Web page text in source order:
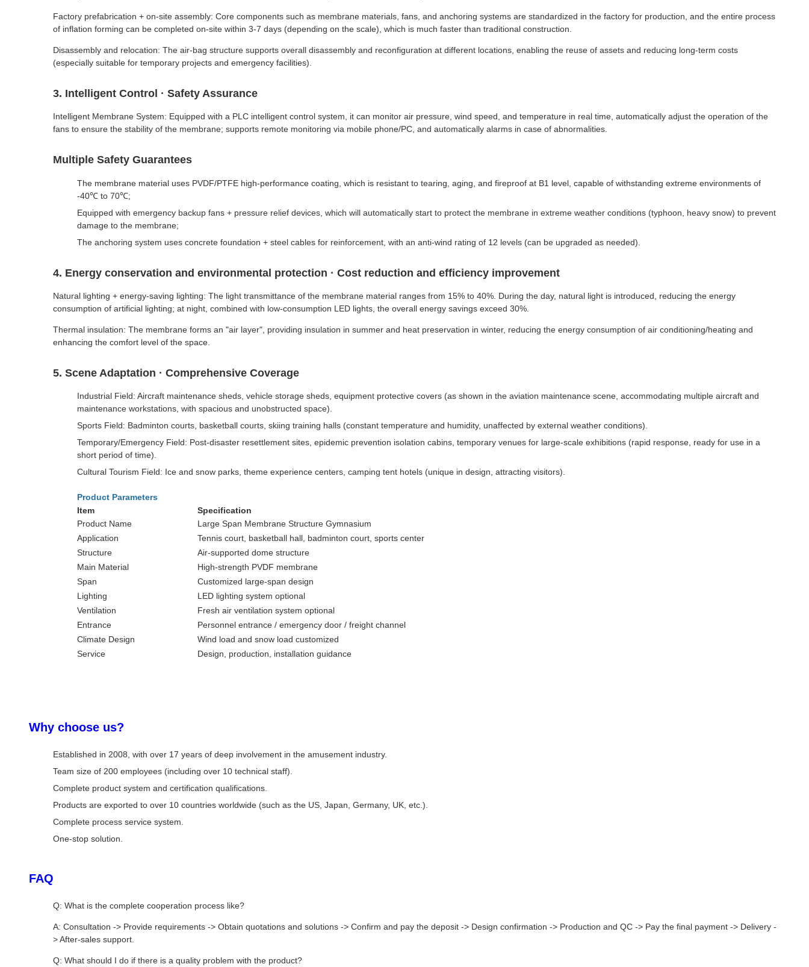
Factory prefabrication + on-site assembly: Core components such as membrane materials, fans, and anchoring systems are standardized in the factory for production, and the entire process
of inflation forming can be completed on-site within 3-7 days (depending on the scale), which is much faster than traditional construction.
Disassembly and relocation: The air-bag structure supports overall disassembly and reconfiguration at different locations, enabling the reuse of assets and reducing long-term costs
(especially suitable for temporary projects and emergency facilities).
3. Intelligent Control · Safety Assurance
Intelligent Membrane System: Equipped with a PLC intelligent control system, it can monitor air pressure, wind speed, and temperature in real time, automatically adjust the operation of the
fans to ensure the stability of the membrane; supports remote monitoring via mobile phone/PC, and automatically alarms in case of abnormalities.
Multiple Safety Guarantees
The membrane material uses PVDF/PTFE high-performance coating, which is resistant to tearing, aging, and fireproof at B1 level, capable of withstanding extreme environments of
-40℃ to 70℃;
Equipped with emergency backup fans + pressure relief devices, which will automatically start to protect the membrane in extreme weather conditions (typhoon, heavy snow) to prevent
damage to the membrane;
The anchoring system uses concrete foundation + steel cables for reinforcement, with an anti-wind rating of 12 levels (can be upgraded as needed).
4. Energy conservation and environmental protection · Cost reduction and efficiency improvement
Natural lighting + energy-saving lighting: The light transmittance of the membrane material ranges from 15% to 40%. During the day, natural light is introduced, reducing the energy
consumption of artificial lighting; at night, combined with low-consumption LED lights, the overall energy savings exceed 30%.
Thermal insulation: The membrane forms an "air layer", providing insulation in summer and heat preservation in winter, reducing the energy consumption of air conditioning/heating and
enhancing the comfort level of the space.
5. Scene Adaptation · Comprehensive Coverage
Industrial Field: Aircraft maintenance sheds, vehicle storage sheds, equipment protective covers (as shown in the aviation maintenance scene, accommodating multiple aircraft and
maintenance workstations, with spacious and unobstructed space).
Sports Field: Badminton courts, basketball courts, skiing training halls (constant temperature and humidity, unaffected by external weather conditions).
Temporary/Emergency Field: Post-disaster resettlement sites, epidemic prevention isolation cabins, temporary venues for large-scale exhibitions (rapid response, ready for use in a
short period of time).
Cultural Tourism Field: Ice and snow parks, theme experience centers, camping tent hotels (unique in design, attracting visitors).
Product Parameters
Item
Specification
Product Name
Large Span Membrane Structure Gymnasium
Application
Tennis court, basketball hall, badminton court, sports center
Structure
Air-supported dome structure
Main Material
High-strength PVDF membrane
Span
Customized large-span design
Lighting
LED lighting system optional
Ventilation
Fresh air ventilation system optional
Entrance
Personnel entrance / emergency door / freight channel
Climate Design
Wind load and snow load customized
Service
Design, production, installation guidance
Why choose us?
Established in 2008, with over 17 years of deep involvement in the amusement industry.
Team size of 200 employees (including over 10 technical staff).
Complete product system and certification qualifications.
Products are exported to over 10 countries worldwide (such as the US, Japan, Germany, UK, etc.).
Complete process service system.
One-stop solution.
FAQ
Q: What is the complete cooperation process like?
A: Consultation -> Provide requirements -> Obtain quotations and solutions -> Confirm and pay the deposit -> Design confirmation -> Production and QC -> Pay the final payment -> Delivery -
> After-sales support.
Q: What should I do if there is a quality problem with the product?